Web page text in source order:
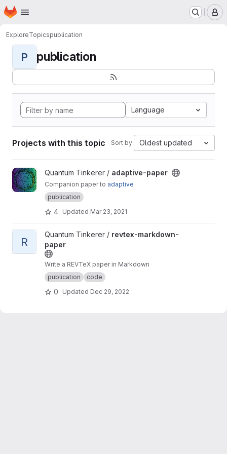
Skip to main content
Homepage
ExploreTopicspublication
P publication
Language
Projects with this topic Sort by: Oldest updated
View adaptive-paper project
Quantum Tinkerer / adaptive-paper
Companion paper to adaptive
publication
4 Updated Mar 23, 2021
View revtex-markdown-paper project
R
Quantum Tinkerer / revtex-markdown-
paper
Write a REVTeX paper in Markdown
publication
code
0 Updated Dec 29, 2022